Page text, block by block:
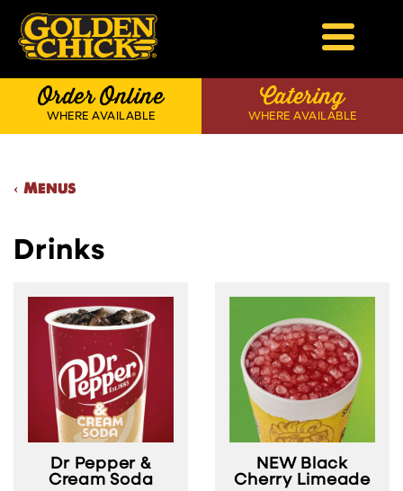
content
Golden Chick
Order Online
WHERE AVAILABLE
Catering
WHERE AVAILABLE
‹ Menus
Drinks
Dr Pepper &
Cream Soda
NEW Black
Cherry Limeade